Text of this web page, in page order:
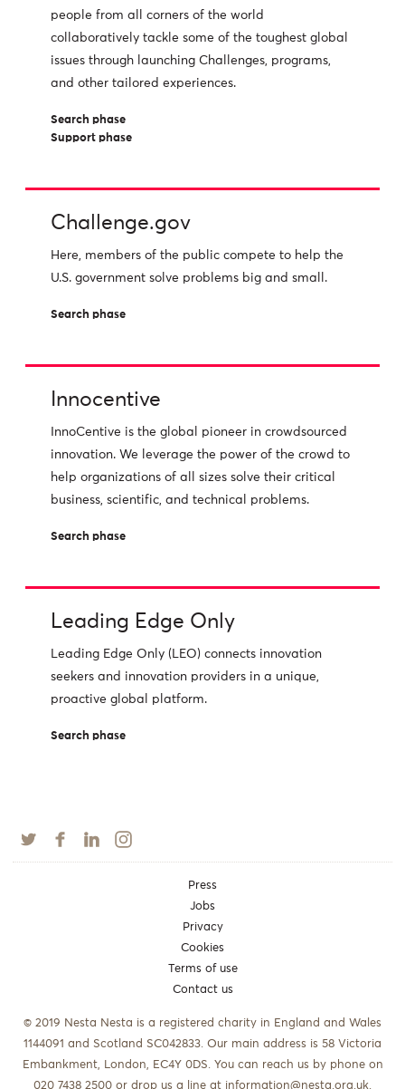
people from all corners of the world
collaboratively tackle some of the toughest global
issues through launching Challenges, programs,
and other tailored experiences.
Search phase
Support phase
Challenge.gov
Here, members of the public compete to help the
U.S. government solve problems big and small.
Search phase
Innocentive
InnoCentive is the global pioneer in crowdsourced
innovation. We leverage the power of the crowd to
help organizations of all sizes solve their critical
business, scientific, and technical problems.
Search phase
Leading Edge Only
Leading Edge Only (LEO) connects innovation
seekers and innovation providers in a unique,
proactive global platform.
Search phase
Press
Jobs
Privacy
Cookies
Terms of use
Contact us
© 2019 Nesta Nesta is a registered charity in England and Wales
1144091 and Scotland SC042833. Our main address is 58 Victoria
Embankment, London, EC4Y 0DS. You can reach us by phone on
020 7438 2500 or drop us a line at information@nesta.org.uk